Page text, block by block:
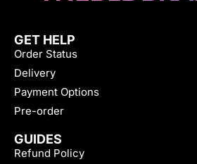
GET HELP
Order Status
Delivery
Payment Options
Pre-order
GUIDES
Refund Policy